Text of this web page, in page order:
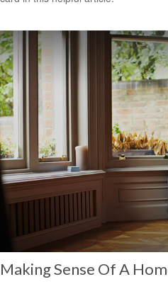
Making Sense Of A